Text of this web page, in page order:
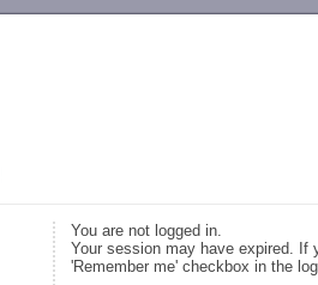
You are not logged in.
Your session may have expired. If
'Remember me' checkbox in the